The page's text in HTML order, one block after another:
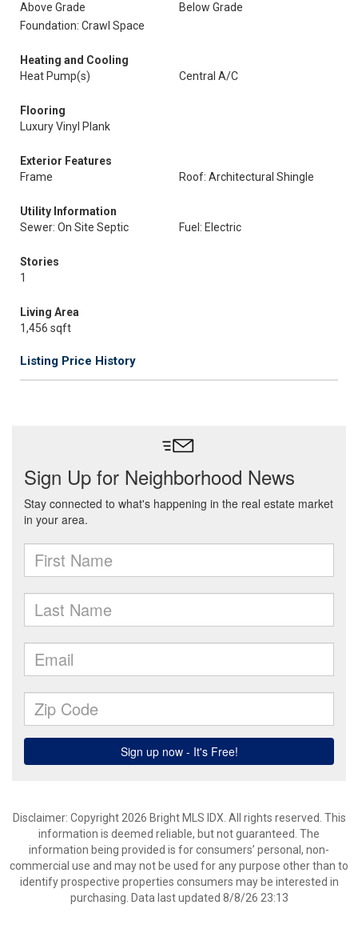
Above Grade
Below Grade
Foundation: Crawl Space
Heating and Cooling
Heat Pump(s)
Central A/C
Flooring
Luxury Vinyl Plank
Exterior Features
Frame
Roof: Architectural Shingle
Utility Information
Sewer: On Site Septic
Fuel: Electric
Stories
1
Living Area
1,456 sqft
Listing Price History
Disclaimer: Copyright 2026 Bright MLS IDX. All rights reserved. This
information is deemed reliable, but not guaranteed. The
information being provided is for consumers’ personal, non-
commercial use and may not be used for any purpose other than to
identify prospective properties consumers may be interested in
purchasing. Data last updated 8/8/26 23:13